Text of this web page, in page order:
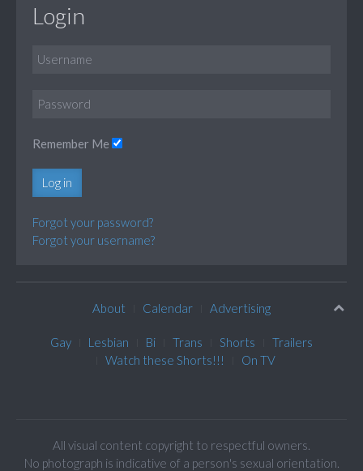
Login
Remember Me
Log in
Forgot your password?
Forgot your username?
About Calendar Advertising
Gay Lesbian Bi Trans Shorts
Trailers
Watch these Shorts!!!
On TV
All visual content copyright to respectful owners.
No photograph is indicative of a person's sexual orientation.